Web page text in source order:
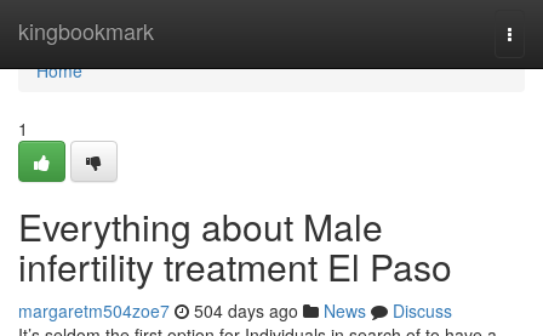
kingbookmark
Home
Home
1
Everything about Male
infertility treatment El Paso
margaretm504zoe7 504 days ago News
Discuss